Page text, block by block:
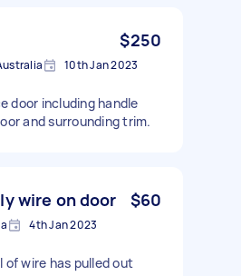
$250
10th Jan 2023
door including handle
and surrounding trim.
wire on door $60
4th Jan 2023
of wire has pulled out